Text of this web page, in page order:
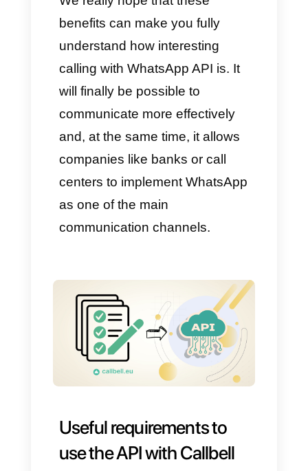
That is why we want to tell you
all the benefits of using
WhatsApp API for calling.
Here are some of the major
benefits:
No need to depend on
external tools
sales
Improved customer service
Centralized interaction
Convenience and
Secure and private
Profitable